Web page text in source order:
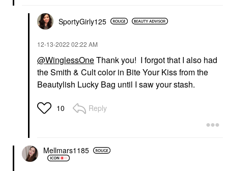
SportyGirly125
‎12-13-2022 02:22 AM
@WinglessOneThank you! I forgot that I also had
the Smith & Cult color in Bite Your Kiss from the
Beautylish Lucky Bag until I saw your stash.
10 Reply
Mellmars1185